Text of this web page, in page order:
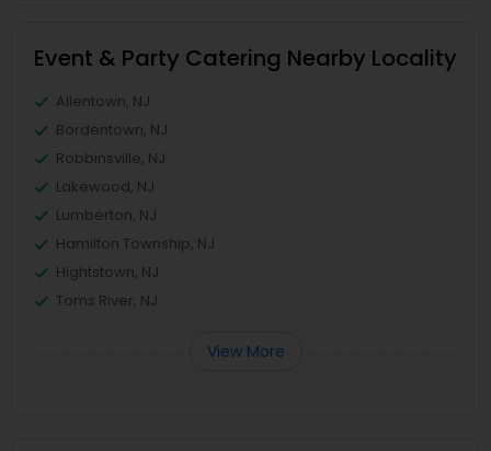
Event & Party Catering Nearby Locality
Allentown, NJ
Bordentown, NJ
Robbinsville, NJ
Lakewood, NJ
Lumberton, NJ
Hamilton Township, NJ
Hightstown, NJ
Toms River, NJ
View More